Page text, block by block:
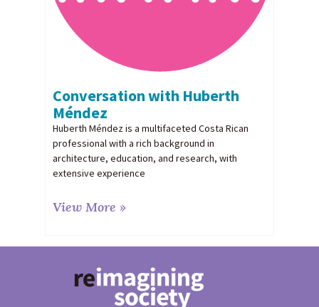
Conversation with Huberth
Méndez
Huberth Méndez is a multifaceted Costa Rican
professional with a rich background in
architecture, education, and research, with
extensive experience
View More »